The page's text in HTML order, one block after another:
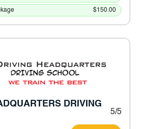
$150.00
DRIVING
5/5